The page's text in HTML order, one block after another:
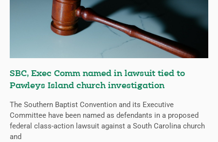
SBC, Exec Comm named in lawsuit tied to
Pawleys Island church investigation
The Southern Baptist Convention and its Executive
Committee have been named as defendants in a proposed
federal class-action lawsuit against a South Carolina church
and